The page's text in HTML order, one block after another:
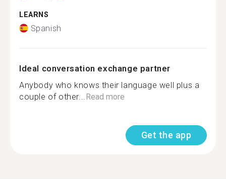
LEARNS
Spanish
Ideal conversation exchange partner
Anybody who knows their language well plus a
couple of other... Read more
Get the app